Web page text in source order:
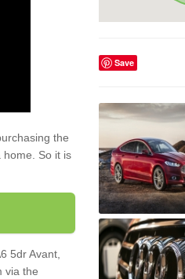
the
home. So it is
5dr Avant,
via the
Save